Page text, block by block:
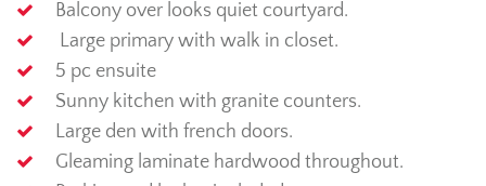
Balcony over looks quiet courtyard.
Large primary with walk in closet.
5 pc ensuite
Sunny kitchen with granite counters.
Large den with french doors.
Gleaming laminate hardwood throughout.